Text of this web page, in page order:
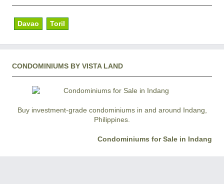
Davao Toril
CONDOMINIUMS BY VISTA LAND
Buy investment-grade condominiums in and around Indang,
Philippines.
Condominiums for Sale in Indang